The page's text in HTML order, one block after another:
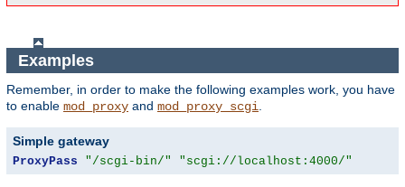
Examples
Remember, in order to make the following examples work, you have
to enable mod_proxy and mod_proxy_scgi.
Simple gateway
ProxyPass "/scgi-bin/" "scgi://localhost:4000/"